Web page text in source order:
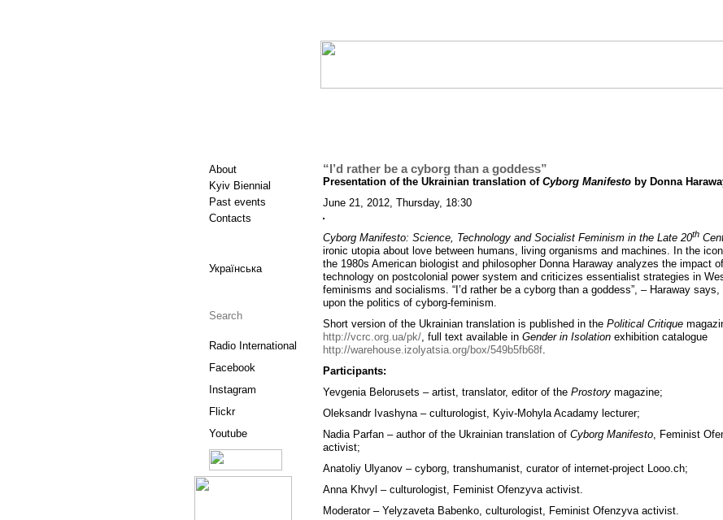
About
Kyiv Biennial
Past events
Contacts
Українська
Radio International
Facebook
Instagram
Flickr
Youtube
“I’d rather be a cyborg than a goddess”
Presentation of the Ukrainian translation of Cyborg Manifesto by Donna
June 21, 2012, Thursday, 18:30
Cyborg Manifesto: Science, Technology and Socialist Feminism in the Late 20th
ironic utopia about love between humans, living organisms and machines. In the
the 1980s American biologist and philosopher Donna Haraway analyzes the impact
technology on postcolonial power system and criticizes essentialist strategies in
feminisms and socialisms. “I’d rather be a cyborg than a goddess”, – Haraway says,
upon the politics of cyborg-feminism.
Short version of the Ukrainian translation is published in the Political Critique
http://vcrc.org.ua/pk/, full text available in Gender in Isolation exhibition catalogue
http://warehouse.izolyatsia.org/box/549b5fb68f.
Participants:
Yevgenia Belorusets – artist, translator, editor of the Prostory magazine;
Oleksandr Ivashyna – culturologist, Kyiv-Mohyla Acadamy lecturer;
Nadia Parfan – author of the Ukrainian translation of Cyborg Manifesto, Feminist
activist;
Anatoliy Ulyanov – cyborg, transhumanist, curator of internet-project Looo.ch;
Anna Khvyl – culturologist, Feminist Ofenzyva activist.
Moderator – Yelyzaveta Babenko, culturologist, Feminist Ofenzyva activist.